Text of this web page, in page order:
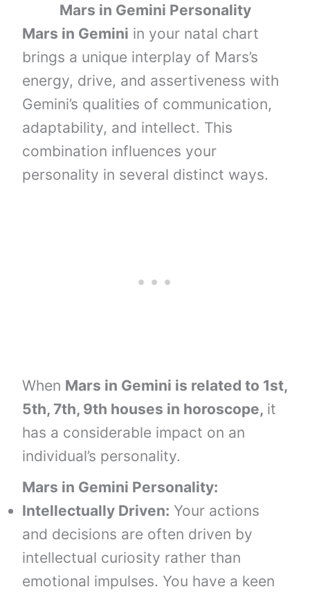
Mars in Gemini Personality
Mars in Gemini in your natal chart
brings a unique interplay of Mars’s
energy, drive, and assertiveness with
Gemini’s qualities of communication,
adaptability, and intellect. This
combination influences your
personality in several distinct ways.
When Mars in Gemini is related to 1st,
5th, 7th, 9th houses in horoscope, it
has a considerable impact on an
individual’s personality.
Mars in Gemini Personality:
Intellectually Driven: Your actions
and decisions are often driven by
intellectual curiosity rather than
emotional impulses. You have a keen